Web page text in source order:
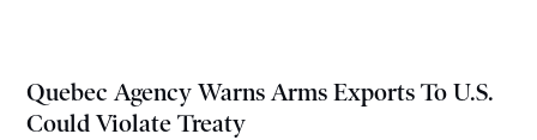
Quebec Agency Warns Arms Exports To U.S.
Could Violate Treaty